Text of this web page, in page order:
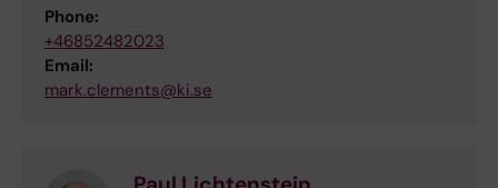
Phone:
+46852482023
Email:
mark.clements@ki.se